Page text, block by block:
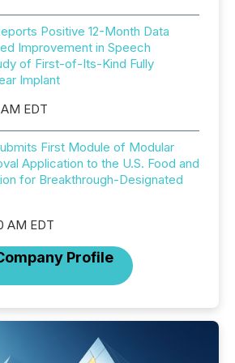
Positive 12-Month Data
Improvement in Speech
of First-of-Its-Kind Fully
Implant
EDT
First Module of Modular
Application to the U.S. Food and
for Breakthrough-Designated
AM EDT
Profile